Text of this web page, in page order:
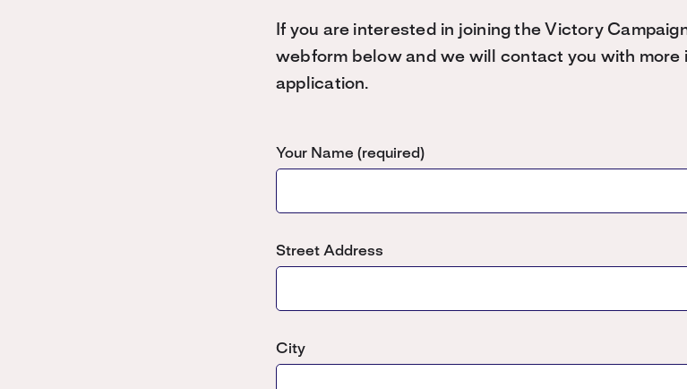
If you are interested in joining the Victory
webform below and we will contact you with more
application.
Your Name (required)
Street Address
City